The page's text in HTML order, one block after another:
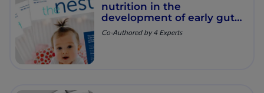
nutrition in the
development of early gut
microbiome for lifelong
Co-Authored by 4 Experts